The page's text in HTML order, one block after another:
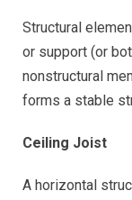
Structural
or support (or
nonstructural
forms a stable
Ceiling Joist
A horizontal